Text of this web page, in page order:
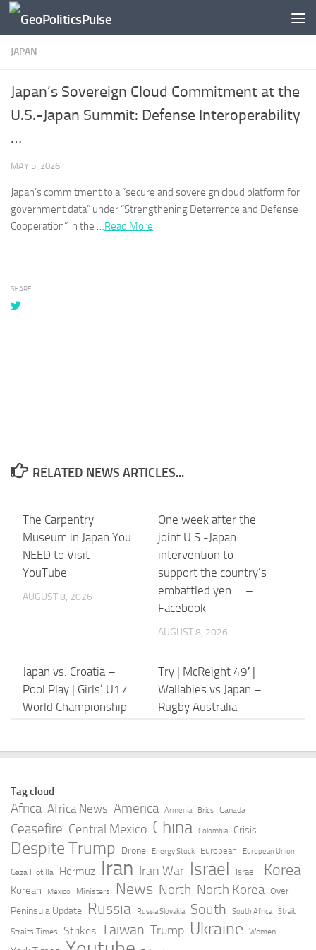
Skip to content
JAPAN
Japan’s Sovereign Cloud Commitment at the
U.S.-Japan Summit: Defense Interoperability
…
MAY 5, 2026
Japan’scommitment to a “secure and sovereign cloud platform for
government data” under “Strengthening Deterrence and Defense
Cooperation” in the …Read More
SHARE
RELATED NEWS ARTICLES...
The Carpentry
Museum in Japan You
NEED to Visit –
YouTube
AUGUST 8, 2026
One week after the
joint U.S.-Japan
intervention to
support the country’s
embattled yen … –
Facebook
AUGUST 8, 2026
Japan vs. Croatia –
Pool Play | Girls’ U17
World Championship –
AUGUST 8, 2026
Try | McReight 49′ |
Wallabies vs Japan –
Rugby Australia
Try | Wright 26′ |
Wallabies vs Japan –
Rugby Australia
AUGUST 8, 2026
Japan of suspected
heatstroke as high of
AUGUST 8, 2026
Typhoon Dolphin hits
Japan’s Okinawa, China
shuts ports ahead of
Wallabies v Japan Test
LIVE: Australia takes
on Eddie Jones’ side in
Tag cloud
Africa Africa News America Armenia Brics Canada
Ceasefire Central Mexico China Colombia Crisis
Despite Trump Drone Energy Stock European European Union
Gaza Flotilla Hormuz Iran Iran War Israel Israeli Korea
Korean Mexico Ministers News North North Korea Over
Peninsula Update Russia Russia Slovakia South South Africa Strait
Straits Times Strikes Taiwan Trump Ukraine Women